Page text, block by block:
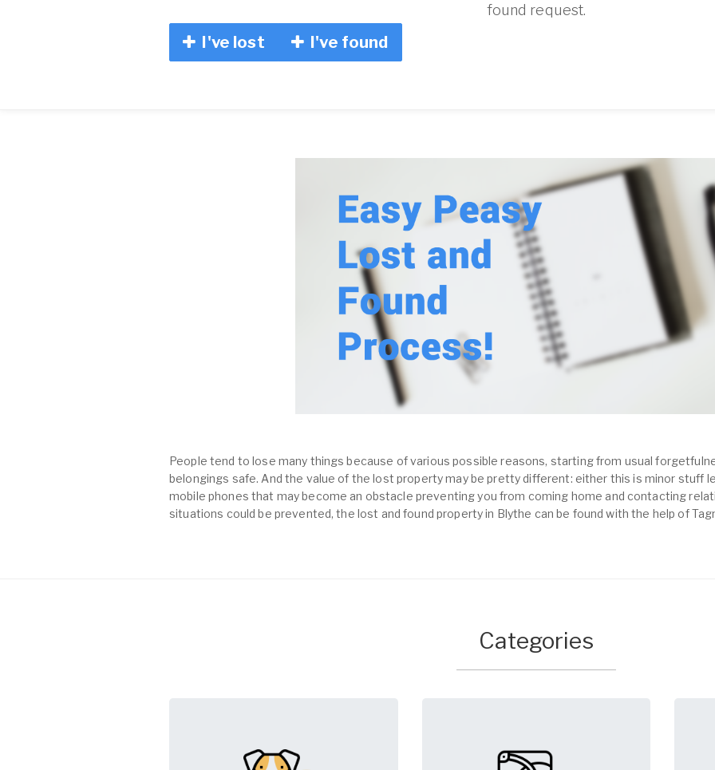
I've lost I've found
found request.
People tend to lose many things because of various possible reasons, starting from usual
belongings safe. And the value of the lost property may be pretty different: either this is minor stuff
mobile phones that may become an obstacle preventing you from coming home and contacting
situations could be prevented, the lost and found property in Blythe can be found with the help of
Categories